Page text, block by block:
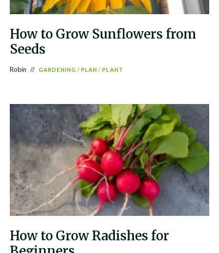
How to Grow Sunflowers from
Seeds
Robin GARDENING / PLAN / PLANT
How to Grow Radishes for